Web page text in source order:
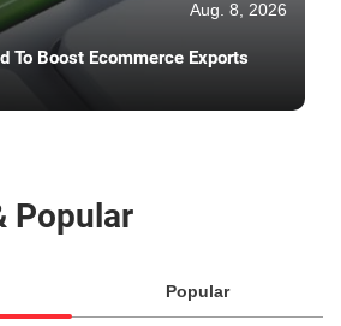
Aug. 8, 2026
To Boost Ecommerce Exports
Popular
Popular